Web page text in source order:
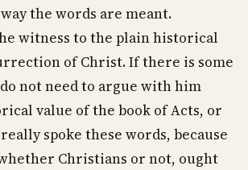
the words are meant.
witness to the plain historical
of Christ. If there is some
not need to argue with him
value of the book of Acts, or
spoke these words, because
Christians or not, ought